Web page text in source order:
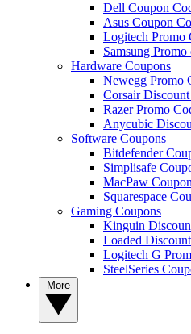
Dell Coupon
Asus Coupon
Logitech Promo
Samsung Promo
Hardware Coupons
Newegg Promo
Corsair
Razer Promo
Anycubic
Software Coupons
Bitdefender
Simplisafe
MacPaw
Squarespace
Gaming Coupons
Kinguin
Loaded
Logitech G
SteelSeries